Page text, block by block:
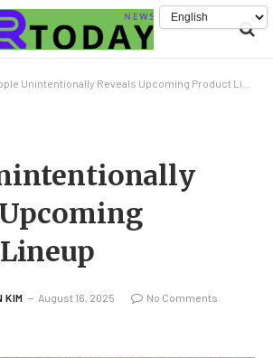
Unintentionally Reveals Upcoming Product Lineup
KIM August 16, 2025 No Comments